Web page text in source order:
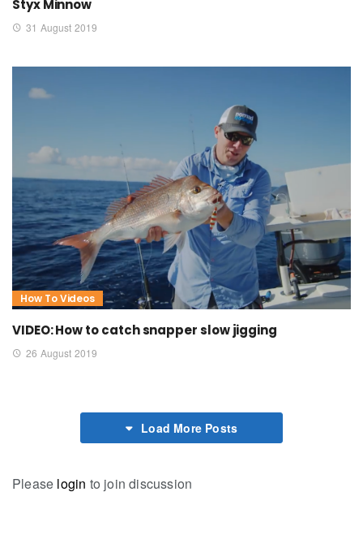
Styx Minnow
31 August 2019
How To Videos
VIDEO: How to catch snapper slow jigging
26 August 2019
Load More Posts
Please login to join discussion